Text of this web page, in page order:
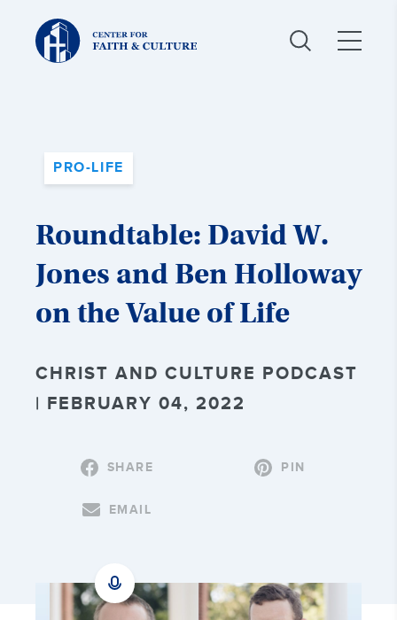
Christ
and
Culture:
PRO-LIFE
Roundtable: David W.
Jones and Ben Holloway
on the Value of Life
CHRIST AND CULTURE PODCAST
| FEBRUARY 04, 2022
SHARE PIN
EMAIL